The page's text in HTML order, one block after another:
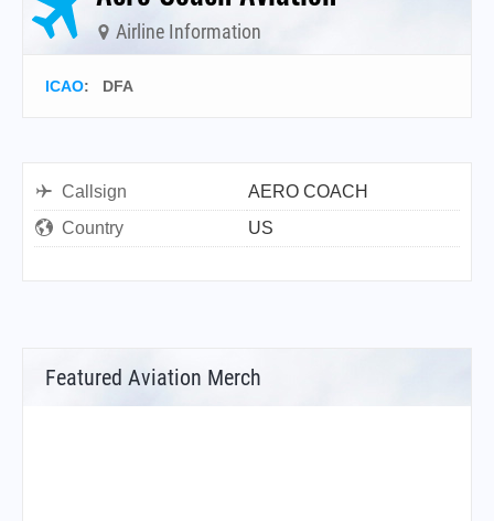
Airline Information
ICAO: DFA
Callsign
AERO COACH
Country
US
Featured Aviation Merch